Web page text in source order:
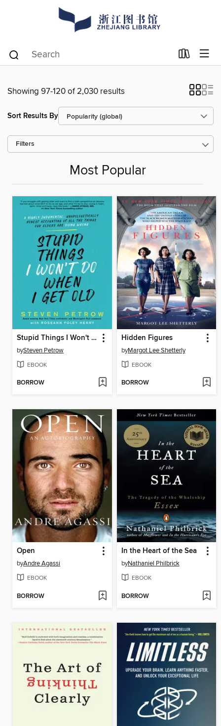
Showing 97-120 of 2,030 results
Sort Results By
Filters
Most Popular
Stupid Things I Won't Do When I Get Old
bySteven Petrow
EBOOK
BORROW
Hidden Figures
byMargot Lee Shetterly
EBOOK
BORROW
Open
byAndre Agassi
EBOOK
BORROW
In the Heart of the Sea
byNathaniel Philbrick
EBOOK
BORROW